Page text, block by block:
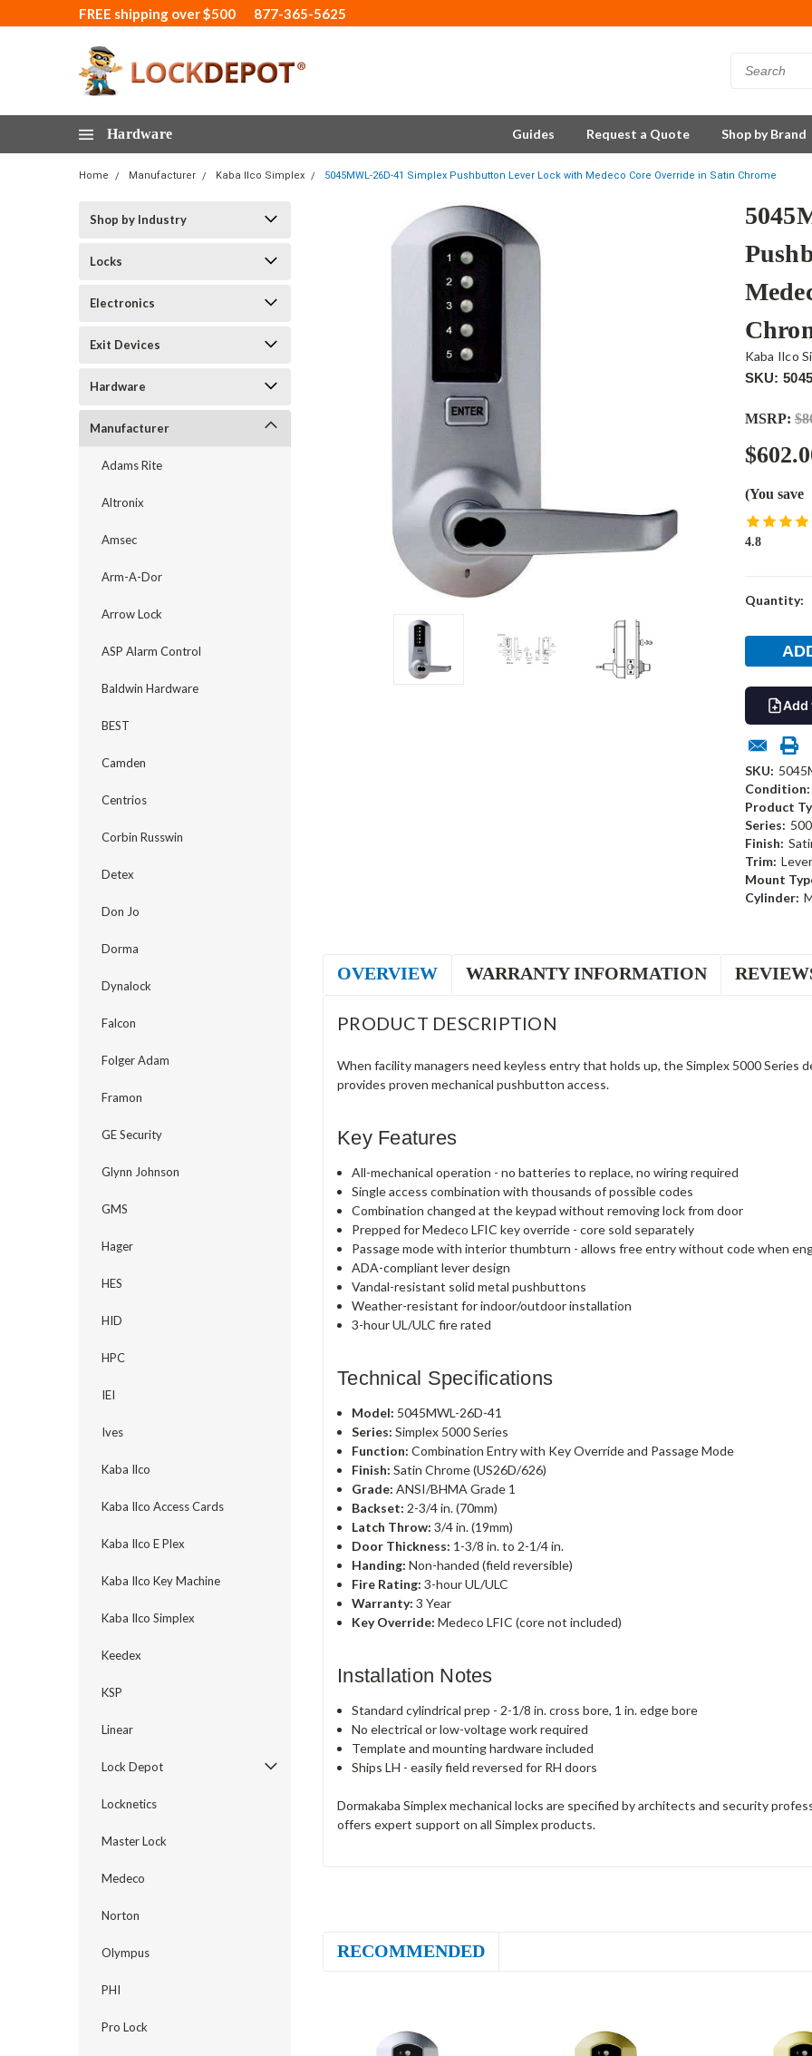
FREE shipping over $500 877-365-5625
Hardware Guides Request a Quote Shop by Brand
Home Manufacturer Kaba Ilco Simplex 5045MWL-26D-41 Simplex Pushbutton Lever Lock with Medeco Core Override in Satin Chrome
Shop by Industry
Locks
Electronics
Exit Devices
Hardware
Manufacturer
Adams Rite
Altronix
Amsec
Arm-A-Dor
Arrow Lock
ASP Alarm Control
Baldwin Hardware
BEST
Camden
Centrios
Corbin Russwin
Detex
Don Jo
Dorma
Dynalock
Falcon
Folger Adam
Framon
GE Security
Glynn Johnson
GMS
Hager
HES
HID
HPC
IEI
Ives
Kaba Ilco
Kaba Ilco Access Cards
Kaba Ilco E Plex
Kaba Ilco Key Machine
Kaba Ilco Simplex
Keedex
KSP
Linear
Lock Depot
Locknetics
Master Lock
Medeco
Norton
Olympus
PHI
Pro Lock
Kaba Ilco
SKU:
MSRP:
(You save
4.8
Current
Quantity:
Add
SKU:
Condition:
Product
Series:
Finish:
Trim: Lever
Mount
Cylinder:
OVERVIEW WARRANTY INFORMATION
PRODUCT DESCRIPTION
When facility managers need keyless entry that holds up, the Simplex 5000 Series
provides proven mechanical pushbutton access.
Key Features
All-mechanical operation - no batteries to replace, no wiring required
Single access combination with thousands of possible codes
Combination changed at the keypad without removing lock from door
Prepped for Medeco LFIC key override - core sold separately
Passage mode with interior thumbturn - allows free entry without code when
ADA-compliant lever design
Vandal-resistant solid metal pushbuttons
Weather-resistant for indoor/outdoor installation
3-hour UL/ULC fire rated
Technical Specifications
Model: 5045MWL-26D-41
Series: Simplex 5000 Series
Function: Combination Entry with Key Override and Passage Mode
Finish: Satin Chrome (US26D/626)
Grade: ANSI/BHMA Grade 1
Backset: 2-3/4 in. (70mm)
Latch Throw: 3/4 in. (19mm)
Door Thickness: 1-3/8 in. to 2-1/4 in.
Handing: Non-handed (field reversible)
Fire Rating: 3-hour UL/ULC
Warranty: 3 Year
Key Override: Medeco LFIC (core not included)
Installation Notes
Standard cylindrical prep - 2-1/8 in. cross bore, 1 in. edge bore
No electrical or low-voltage work required
Template and mounting hardware included
Ships LH - easily field reversed for RH doors
Dormakaba Simplex mechanical locks are specified by architects and security
offers expert support on all Simplex products.
RECOMMENDED